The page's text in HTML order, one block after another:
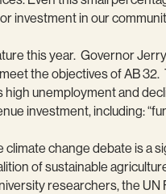
investment in our
this year. Governor
the objectives of AB
unemployment and
investment, including:
change debate is a
of sustainable
researchers, the